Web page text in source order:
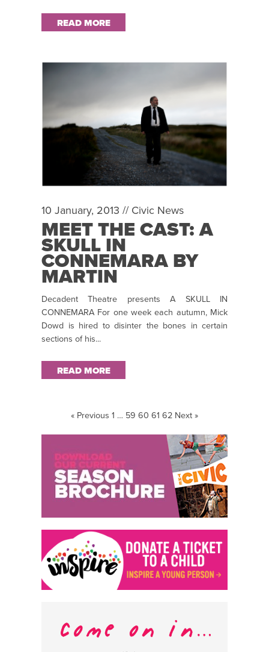
READ MORE
10 January, 2013 // Civic News
MEET THE CAST: A
SKULL IN
CONNEMARA BY
MARTIN
MCDONAGH
Decadent Theatre presents A SKULL IN
CONNEMARA For one week each autumn, Mick
Dowd is hired to disinter the bones in certain
sections of his...
READ MORE
« Previous 1 … 59 60 61 62 Next »